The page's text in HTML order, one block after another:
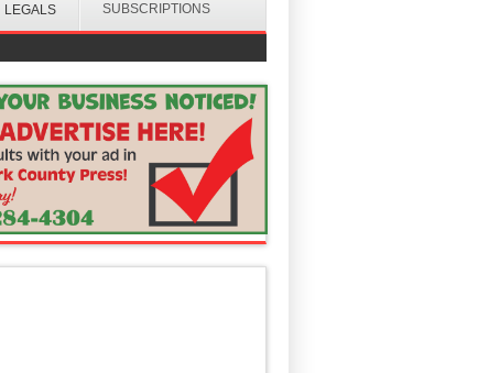
LEGALS SUBSCRIPTIONS